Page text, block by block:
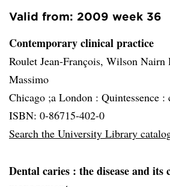
Valid from: 2009 week 36
Contemporary clinical practice
Roulet Jean-François, Wilson
Massimo
Chicago ;a London : Quintessence :
ISBN: 0-86715-402-0
Search the University Library
Dental caries : the disease and its